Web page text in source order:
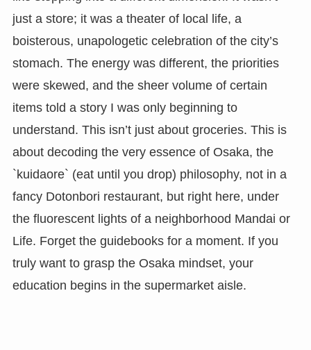
just a store; it was a theater of local life, a
boisterous, unapologetic celebration of the city’s
stomach. The energy was different, the priorities
were skewed, and the sheer volume of certain
items told a story I was only beginning to
understand. This isn’t just about groceries. This is
about decoding the very essence of Osaka, the
`kuidaore` (eat until you drop) philosophy, not in a
fancy Dotonbori restaurant, but right here, under
the fluorescent lights of a neighborhood Mandai or
Life. Forget the guidebooks for a moment. If you
truly want to grasp the Osaka mindset, your
education begins in the supermarket aisle.